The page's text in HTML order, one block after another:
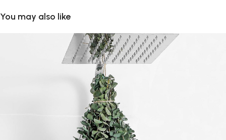
You may also like